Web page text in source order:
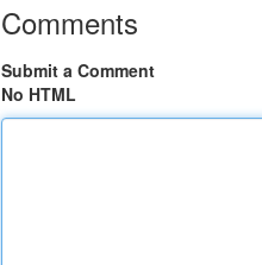
Comments
Submit a Comment
No HTML